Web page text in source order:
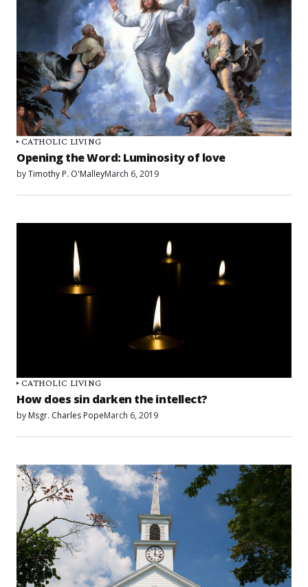
CATHOLIC LIVING
Opening the Word: Luminosity of love
byTimothy P. O'MalleyMarch 6, 2019
CATHOLIC LIVING
How does sin darken the intellect?
by Msgr. Charles PopeMarch 6, 2019